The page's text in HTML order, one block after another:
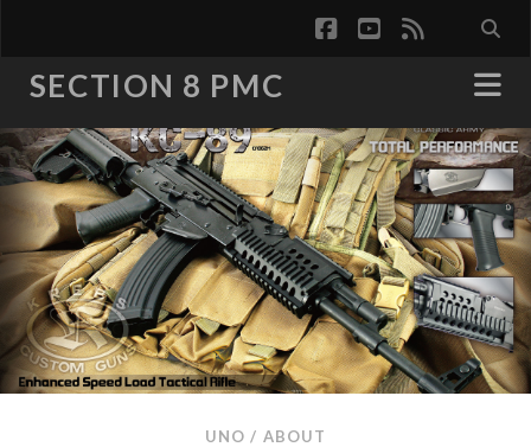
facebook
youtube
rss
SECTION 8 PMC
UNO / ABOUT